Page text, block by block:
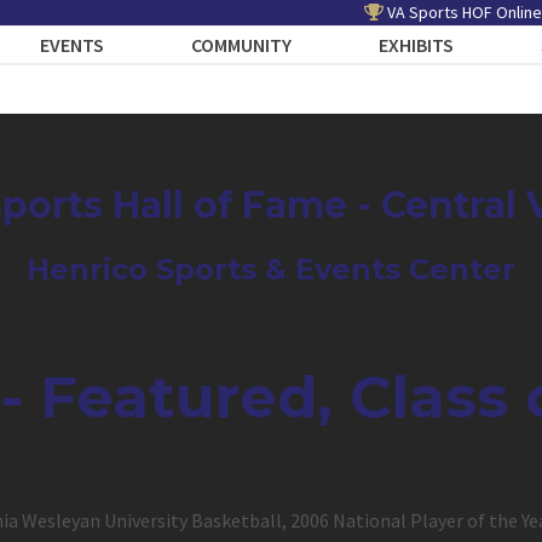
VA Sports HOF
EVENTS COMMUNITY EXHIBITS
Hall of Fame - Central
Henrico Sports & Events Center
- Featured, Class
Wesleyan University Basketball, 2006 National Player of the